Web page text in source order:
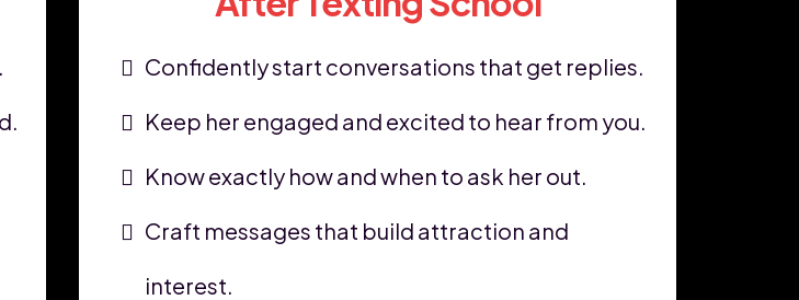
Confidently start conversations that get replies.
Keep her engaged and excited to hear from you.
Know exactly how and when to ask her out.
Craft messages that build attraction and
interest.